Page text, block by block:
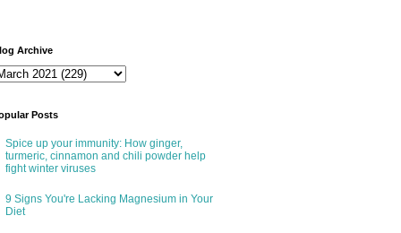
Archive
Posts
Spice up your immunity: How ginger,
turmeric, cinnamon and chili powder help
fight winter viruses
9 Signs You're Lacking Magnesium in Your
Diet